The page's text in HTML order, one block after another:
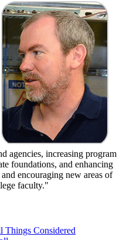
agencies, increasing program
foundations, and enhancing
encouraging new areas of
faculty."
Things Considered